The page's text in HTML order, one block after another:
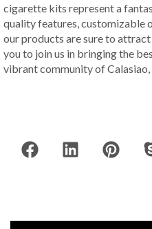
cigarette kits represent a
quality features, customizable
our products are sure to
you to join us in bringing the
vibrant community of Calasiao,